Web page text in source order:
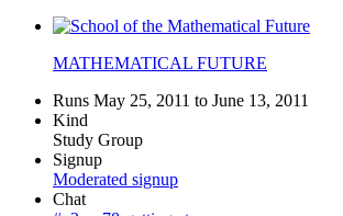
MATHEMATICAL FUTURE
Runs May 25, 2011 to June 13, 2011
Kind
Study Group
Signup
Moderated signup
Chat